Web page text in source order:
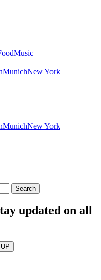
Music
MunichNew York
MunichNew York
updated on all